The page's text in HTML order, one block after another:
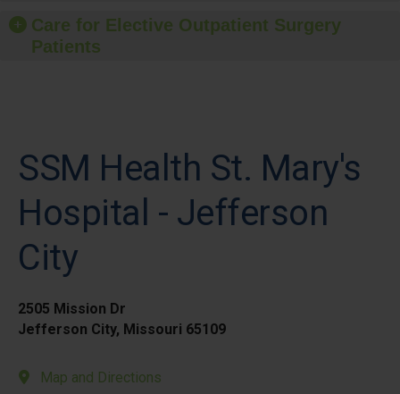
Care for Elective Outpatient Surgery
Patients
SSM Health St. Mary's
Hospital - Jefferson
City
2505 Mission Dr
Jefferson City, Missouri 65109
Map and Directions